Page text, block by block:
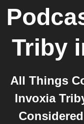
Triby
All Things
Invoxia